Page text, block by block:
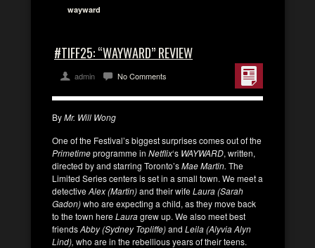
wayward
#TIFF25: “WAYWARD” REVIEW
admin No Comments
ByMr. Will Wong
One of the Festival’s biggest surprises comes out of the
Primetimeprogramme in Netflix‘s WAYWARD, written,
directed by and starring Toronto’sMae Martin. The
Limited Series centers is set in a small town. We meet a
detectiveAlex (Martin)and their wifeLaura (Sarah
Gadon)who are expecting a child, as they move back
to the town hereLauragrew up. We also meet best
friendsAbby (Sydney Topliffe)and Leila (Alyvia Alyn
Lind), who are in the rebellious years of their teens.